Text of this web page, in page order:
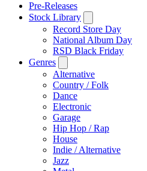
Pre-Releases
Stock Library
Record Store Day
National Album Day
RSD Black Friday
Genres
Alternative
Country / Folk
Dance
Electronic
Garage
Hip Hop / Rap
House
Indie / Alternative
Jazz